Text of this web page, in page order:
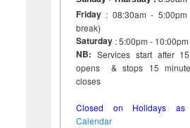
Friday : 08:30am - 5:00pm
break)
Saturday : 5:00pm - 10:00pm
NB: Services start after
opens & stops 15
closes
Closed on Holidays
Calendar